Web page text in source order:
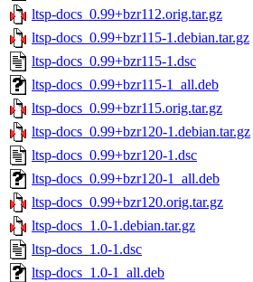
ltsp-docs_0.99+bzr112.orig.tar.gz
ltsp-docs_0.99+bzr115-1.debian.tar.gz
ltsp-docs_0.99+bzr115-1.dsc
ltsp-docs_0.99+bzr115-1_all.deb
ltsp-docs_0.99+bzr115.orig.tar.gz
ltsp-docs_0.99+bzr120-1.debian.tar.gz
ltsp-docs_0.99+bzr120-1.dsc
ltsp-docs_0.99+bzr120-1_all.deb
ltsp-docs_0.99+bzr120.orig.tar.gz
ltsp-docs_1.0-1.debian.tar.gz
ltsp-docs_1.0-1.dsc
ltsp-docs_1.0-1_all.deb